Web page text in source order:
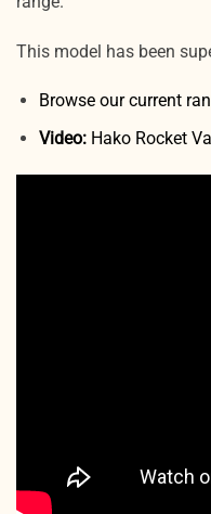
This model has been
Browse our current
Video:Hako Rocket